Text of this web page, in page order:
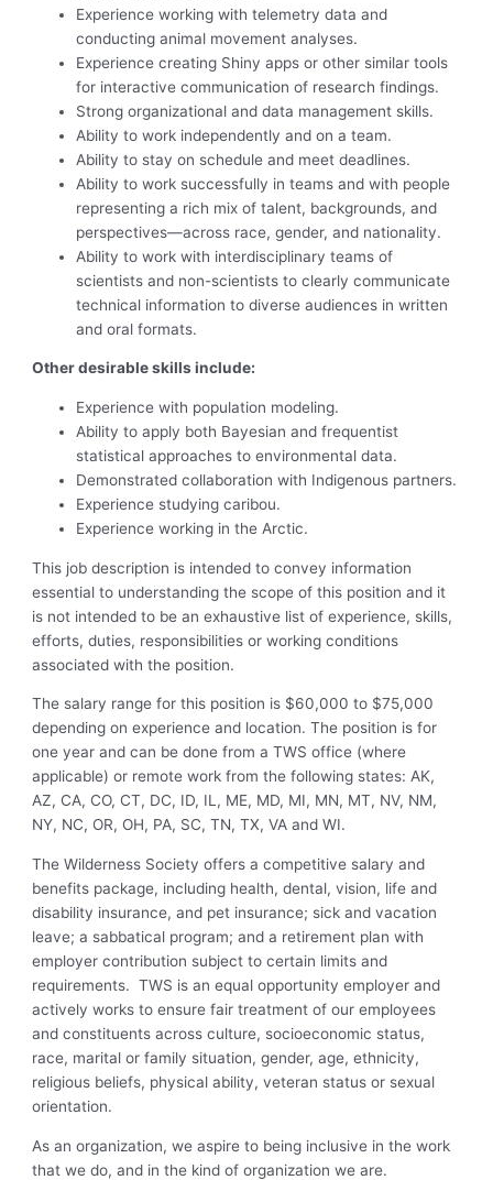
Experience working with telemetry data and
conducting animal movement analyses.
Experience creating Shiny apps or other similar tools
for interactive communication of research findings.
Strong organizational and data management skills.
Ability to work independently and on a team.
Ability to stay on schedule and meet deadlines.
Ability to work successfully in teams and with people
representing a rich mix of talent, backgrounds, and
perspectives—across race, gender, and nationality.
Ability to work with interdisciplinary teams of
scientists and non-scientists to clearly communicate
technical information to diverse audiences in written
and oral formats.
Other desirable skills include:
Experience with population modeling.
Ability to apply both Bayesian and frequentist
statistical approaches to environmental data.
Demonstrated collaboration with Indigenous partners.
Experience studying caribou.
Experience working in the Arctic.
This job description is intended to convey information
essential to understanding the scope of this position and it
is not intended to be an exhaustive list of experience, skills,
efforts, duties, responsibilities or working conditions
associated with the position.
The salary range for this position is $60,000 to $75,000
depending on experience and location. The position is for
one year and can be done from a TWS office (where
applicable) or remote work from the following states: AK,
AZ, CA, CO, CT, DC, ID, IL, ME, MD, MI, MN, MT, NV, NM,
NY, NC, OR, OH, PA, SC, TN, TX, VA and WI.
The Wilderness Society offers a competitive salary and
benefits package, including health, dental, vision, life and
disability insurance, and pet insurance; sick and vacation
leave; a sabbatical program; and a retirement plan with
employer contribution subject to certain limits and
requirements. TWS is an equal opportunity employer and
actively works to ensure fair treatment of our employees
and constituents across culture, socioeconomic status,
race, marital or family situation, gender, age, ethnicity,
religious beliefs, physical ability, veteran status or sexual
orientation.
As an organization, we aspire to being inclusive in the work
that we do, and in the kind of organization we are.